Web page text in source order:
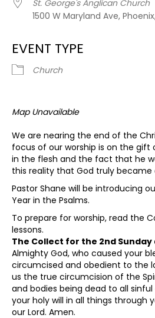
St. George's Anglican Church
1500 W Maryland Ave,
EVENT TYPE
Church
Map Unavailable
We are nearing the end of the
focus of our worship is on the gift
in the flesh and the fact that he
this reality that God truly became
Pastor Shane will be introducing
Year in the Psalms.
To prepare for worship, read the
lessons.
The Collect for the 2nd
Almighty God, who caused your
circumcised and obedient to the
us the true circumcision of the
and bodies being dead to all
your holy will in all things through
our Lord. Amen.